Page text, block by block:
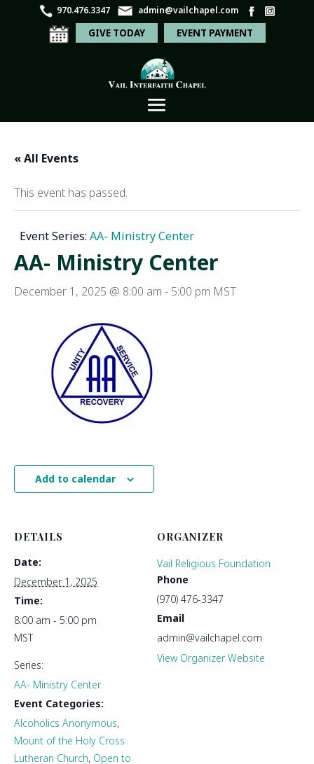
970.476.3347 admin@vailchapel.com
GIVE TODAY EVENT PAYMENT
« All Events
This event has passed.
Event Series: AA- Ministry Center
AA- Ministry Center
December 1, 2025 @ 8:00 am - 5:00 pm MST
Add to calendar
DETAILS
Date:
December 1, 2025
Time:
8:00 am - 5:00 pm
MST
Series:
AA- Ministry Center
Event Categories:
Alcoholics Anonymous,
Mount of the Holy Cross
Lutheran Church, Open to
ORGANIZER
Vail Religious Foundation
Phone
(970) 476-3347
Email
admin@vailchapel.com
View Organizer Website